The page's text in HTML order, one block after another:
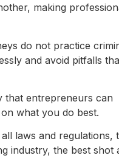
making
do not practice
and avoid pitfalls
that entrepreneurs can
what you do best.
laws and regulations,
industry, the best shot